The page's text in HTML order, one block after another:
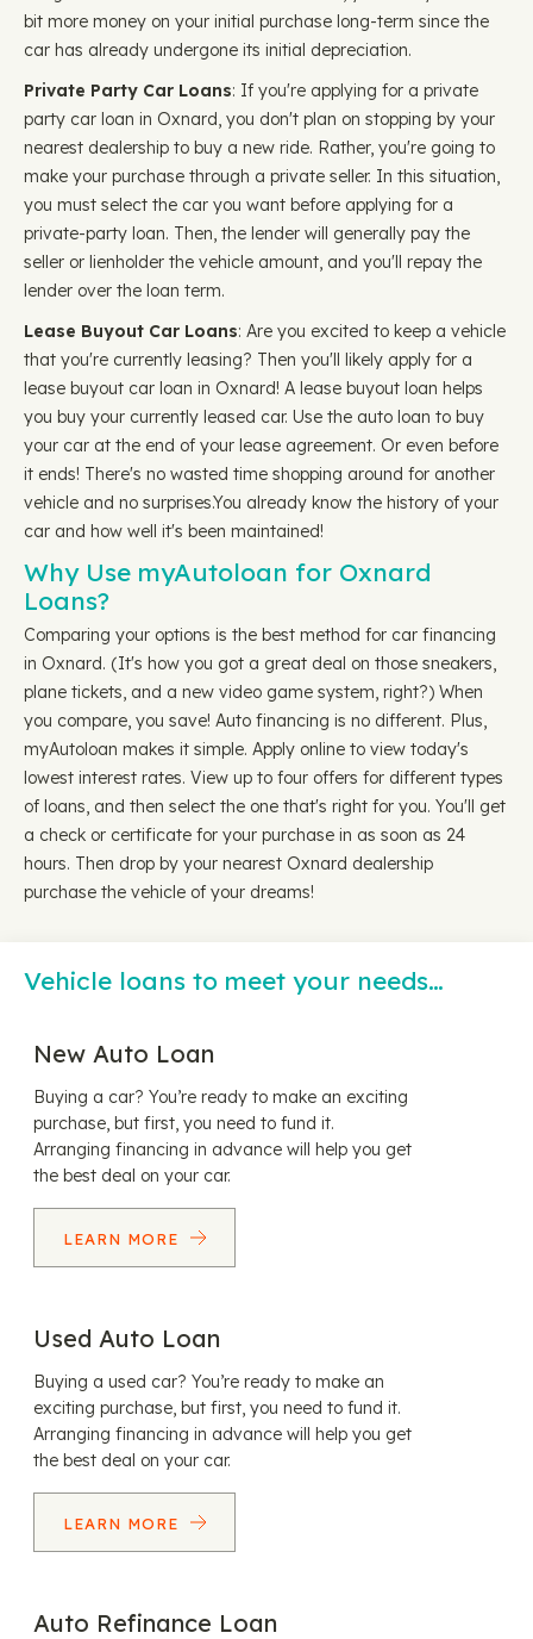
bit more money on your initial purchase long-term since the
car has already undergone its initial depreciation.
Private Party Car Loans: If you're applying for a private
party car loan in Oxnard, you don't plan on stopping by your
nearest dealership to buy a new ride. Rather, you're going to
make your purchase through a private seller. In this situation,
you must select the car you want before applying for a
private-party loan. Then, the lender will generally pay the
seller or lienholder the vehicle amount, and you'll repay the
lender over the loan term.
Lease Buyout Car Loans: Are you excited to keep a vehicle
that you're currently leasing? Then you'll likely apply for a
lease buyout car loan in Oxnard! A lease buyout loan helps
you buy your currently leased car. Use the auto loan to buy
your car at the end of your lease agreement. Or even before
it ends! There's no wasted time shopping around for another
vehicle and no surprises.You already know the history of your
car and how well it's been maintained!
Why Use myAutoloan for Oxnard
Loans?
Comparing your options is the best method for car financing
in Oxnard. (It's how you got a great deal on those sneakers,
plane tickets, and a new video game system, right?) When
you compare, you save! Auto financing is no different. Plus,
myAutoloan makes it simple. Apply online to view today's
lowest interest rates. View up to four offers for different types
of loans, and then select the one that's right for you. You'll get
a check or certificate for your purchase in as soon as 24
hours. Then drop by your nearest Oxnard dealership
purchase the vehicle of your dreams!
Vehicle loans to meet your needs…
New Auto Loan
Buying a car? You’re ready to make an exciting
purchase, but first, you need to fund it.
Arranging financing in advance will help you get
the best deal on your car.
LEARN MORE
Used Auto Loan
Buying a used car? You’re ready to make an
exciting purchase, but first, you need to fund it.
Arranging financing in advance will help you get
the best deal on your car.
LEARN MORE
Auto Refinance Loan